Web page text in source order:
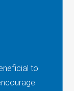
to